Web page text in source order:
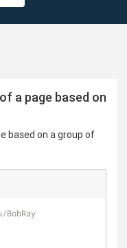
a page based on
based on a group of